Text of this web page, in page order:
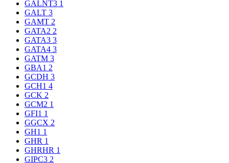
GALNT3 1
GALT 3
GAMT 2
GATA2 2
GATA3 3
GATA4 3
GATM 3
GBA1 2
GCDH 3
GCH1 4
GCK 2
GCM2 1
GFI1 1
GGCX 2
GH1 1
GHR 1
GHRHR 1
GIPC3 2